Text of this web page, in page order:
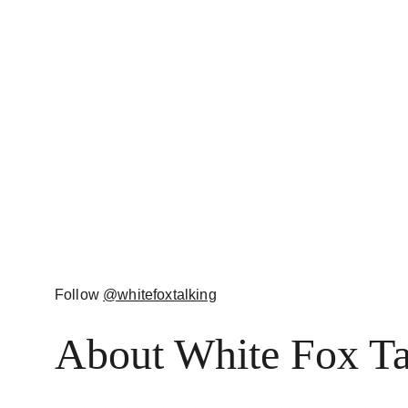
Follow @whitefoxtalking
About White Fox